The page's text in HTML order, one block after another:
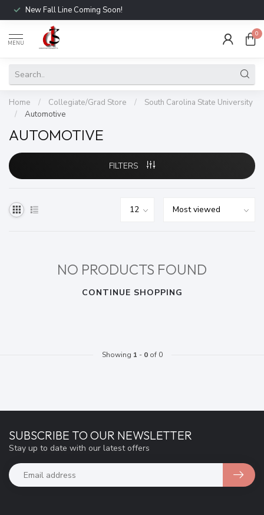
New Fall Line Coming Soon!
MENU
0
Home / Collegiate/Grad Store /
South Carolina State University
/
Automotive
AUTOMOTIVE
FILTERS
NO PRODUCTS FOUND
CONTINUE SHOPPING
Showing 1 - 0of 0
SUBSCRIBE TO OUR NEWSLETTER
Stay up to date with our latest offers